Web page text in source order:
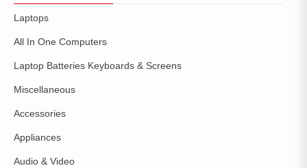
Laptops
All In One Computers
Laptop Batteries Keyboards & Screens
Miscellaneous
Accessories
Appliances
Audio & Video